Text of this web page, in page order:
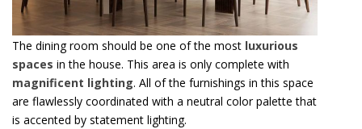
The dining room should be one of the most luxurious
spaces in the house. This area is only complete with
magnificent lighting. All of the furnishings in this space
are flawlessly coordinated with a neutral color palette that
is accented by statement lighting.